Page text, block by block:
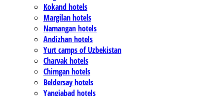
Kokand hotels
Margilan hotels
Namangan hotels
Andizhan hotels
Yurt camps of Uzbekistan
Charvak hotels
Chimgan hotels
Beldersay hotels
Yangiabad hotels